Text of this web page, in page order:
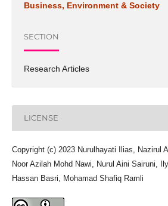
Business, Environment & Society
SECTION
Research Articles
LICENSE
Copyright (c) 2023 Nurulhayati Ilias, Nazirul
Noor Azilah Mohd Nawi, Nurul Aini Sairuni,
Hassan Basri, Mohamad Shafiq Ramli